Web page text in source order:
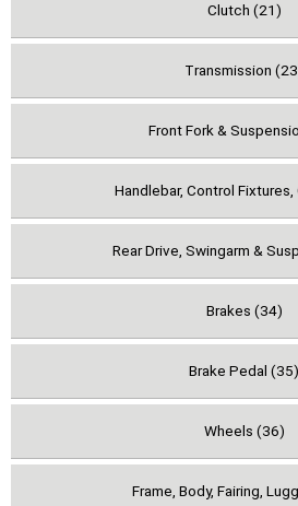
Clutch (21)
Transmission
Front Fork &
Handlebar, Control
Rear Drive, Swingarm &
Brakes (34)
Brake Pedal (35)
Wheels (36)
Frame, Body, Fairing,